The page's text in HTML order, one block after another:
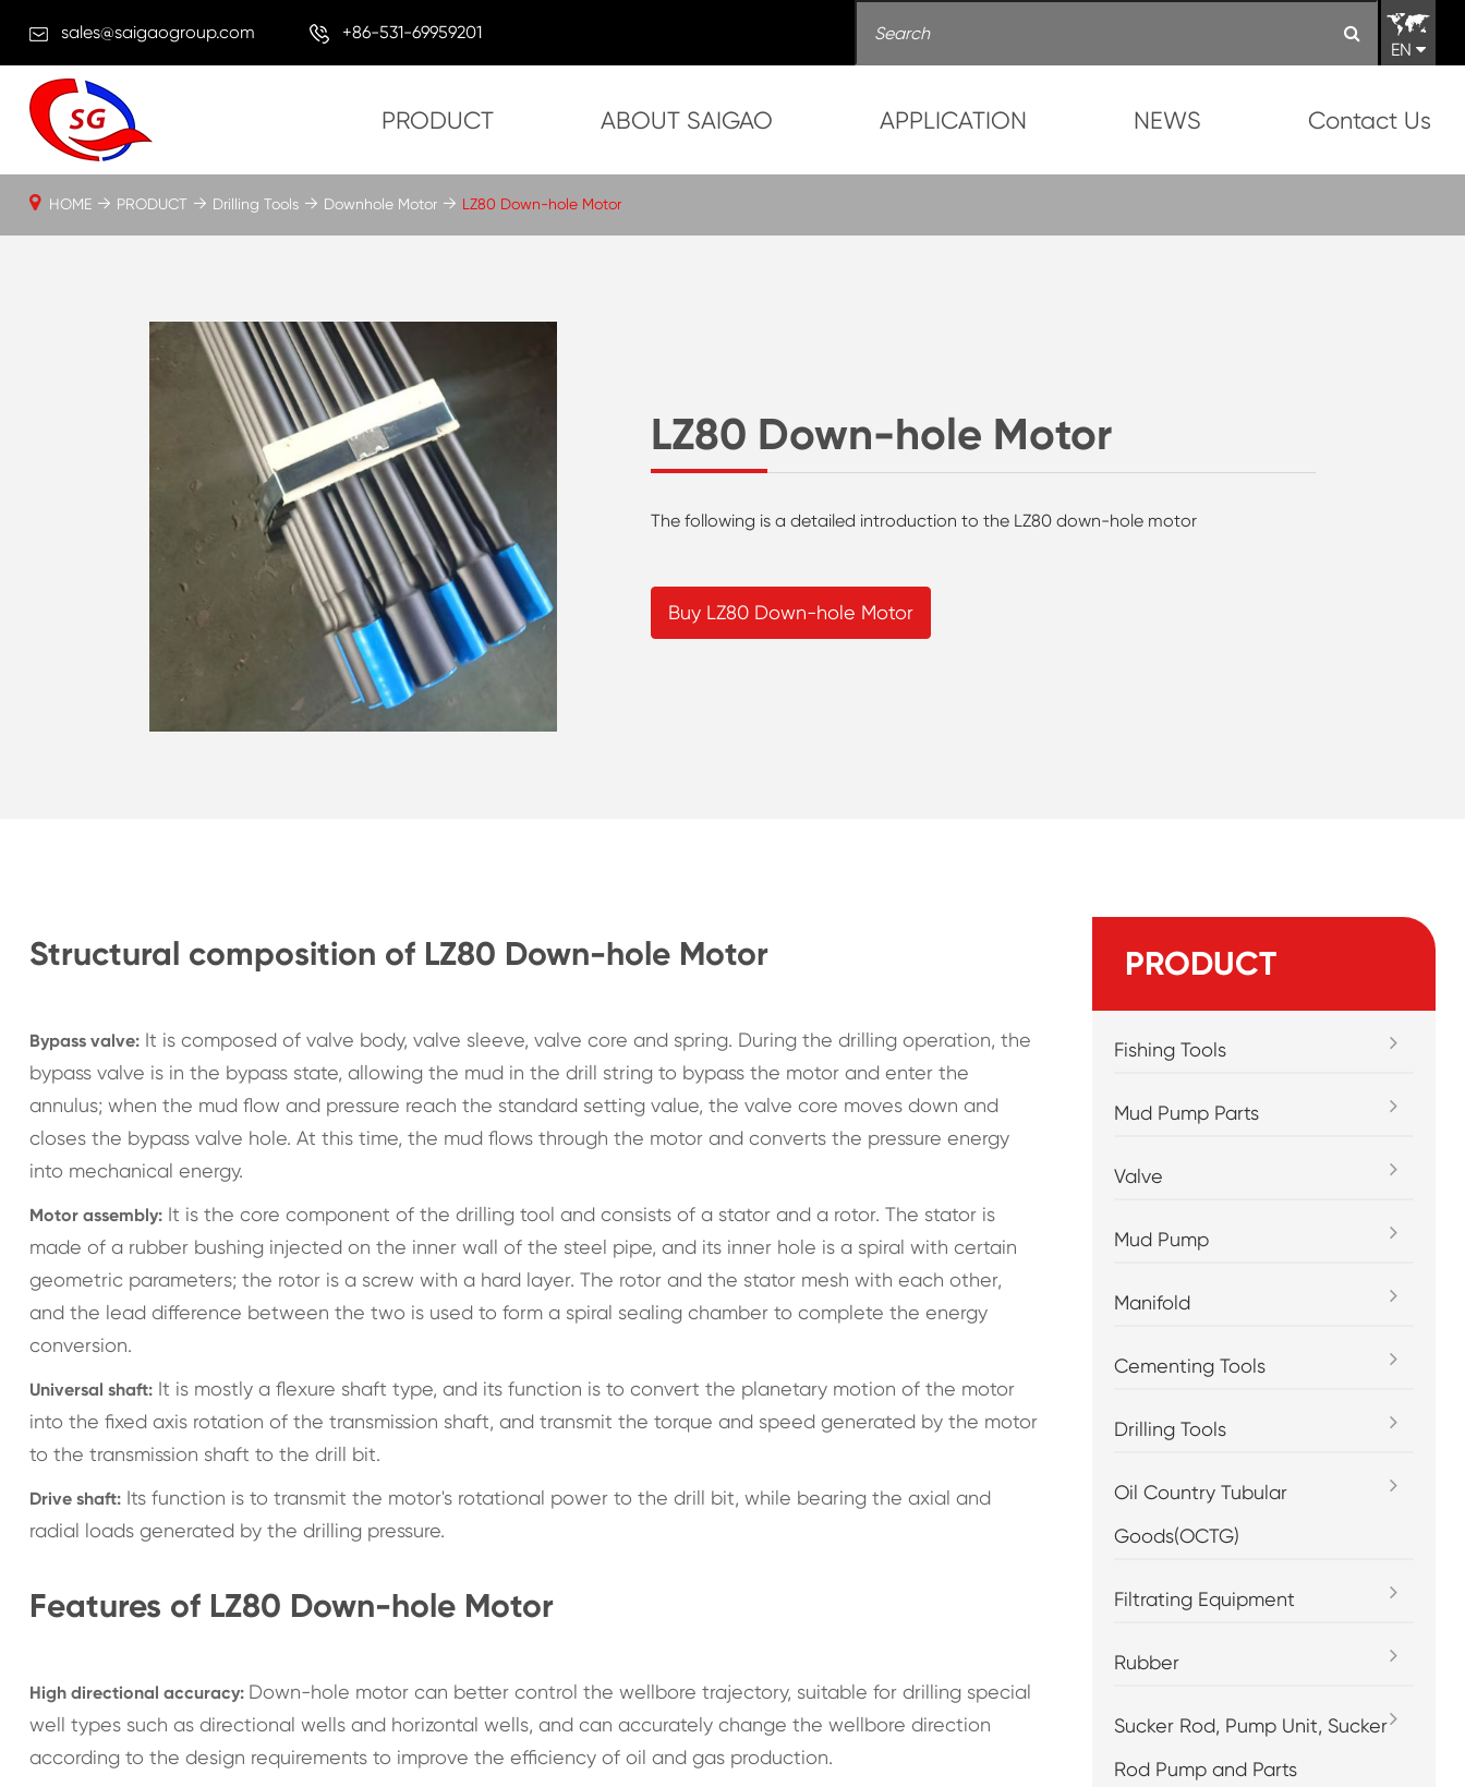
sales@saigaogroup.com
+86-531-69959201
EN
PRODUCT ABOUT SAIGAO APPLICATION NEWS Contact Us
LZ80 Down-hole Motor
The following is a detailed introduction to the LZ80 down-hole motor
Buy LZ80 Down-hole Motor
HOME PRODUCT Drilling Tools Downhole Motor LZ80 Down-hole Motor
Structural composition of LZ80 Down-hole Motor
Bypass valve:It is composed of valve body, valve sleeve, valve core and spring. During the drilling operation, the
bypass valve is in the bypass state, allowing the mud in the drill string to bypass the motor and enter the
annulus; when the mud flow and pressure reach the standard setting value, the valve core moves down and
closes the bypass valve hole. At this time, the mud flows through the motor and converts the pressure energy
into mechanical energy.
Motor assembly:It is the core component of the drilling tool and consists of a stator and a rotor. The stator is
made of a rubber bushing injected on the inner wall of the steel pipe, and its inner hole is a spiral with certain
geometric parameters; the rotor is a screw with a hard layer. The rotor and the stator mesh with each other,
and the lead difference between the two is used to form a spiral sealing chamber to complete the energy
conversion.
Universal shaft:It is mostly a flexure shaft type, and its function is to convert the planetary motion of the motor
into the fixed axis rotation of the transmission shaft, and transmit the torque and speed generated by the motor
to the transmission shaft to the drill bit.
Drive shaft:Its function is to transmit the motor's rotational power to the drill bit, while bearing the axial and
radial loads generated by the drilling pressure.
Features of LZ80 Down-hole Motor
High directional accuracy: Down-hole motor can better control the wellbore trajectory, suitable for drilling special
well types such as directional wells and horizontal wells, and can accurately change the wellbore direction
according to the design requirements to improve the efficiency of oil and gas production.
PRODUCT
Fishing Tools
Mud Pump Parts
Valve
Mud Pump
Manifold
Cementing Tools
Drilling Tools
Oil Country Tubular
Goods(OCTG)
Filtrating Equipment
Rubber
Sucker Rod, Pump Unit, Sucker
Rod Pump and Parts